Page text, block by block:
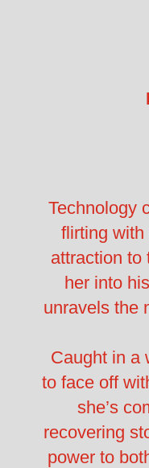
Technology
flirting with
attraction to
her into
unravels the
Caught in a
to face off
she’s
recovering
power to